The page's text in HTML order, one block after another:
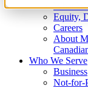
What
Equity,
Careers
About
Who We Serve
Business
Not-for-